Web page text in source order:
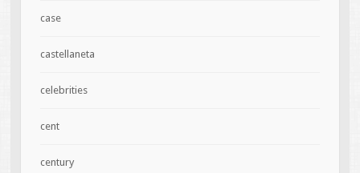
case
castellaneta
celebrities
cent
century